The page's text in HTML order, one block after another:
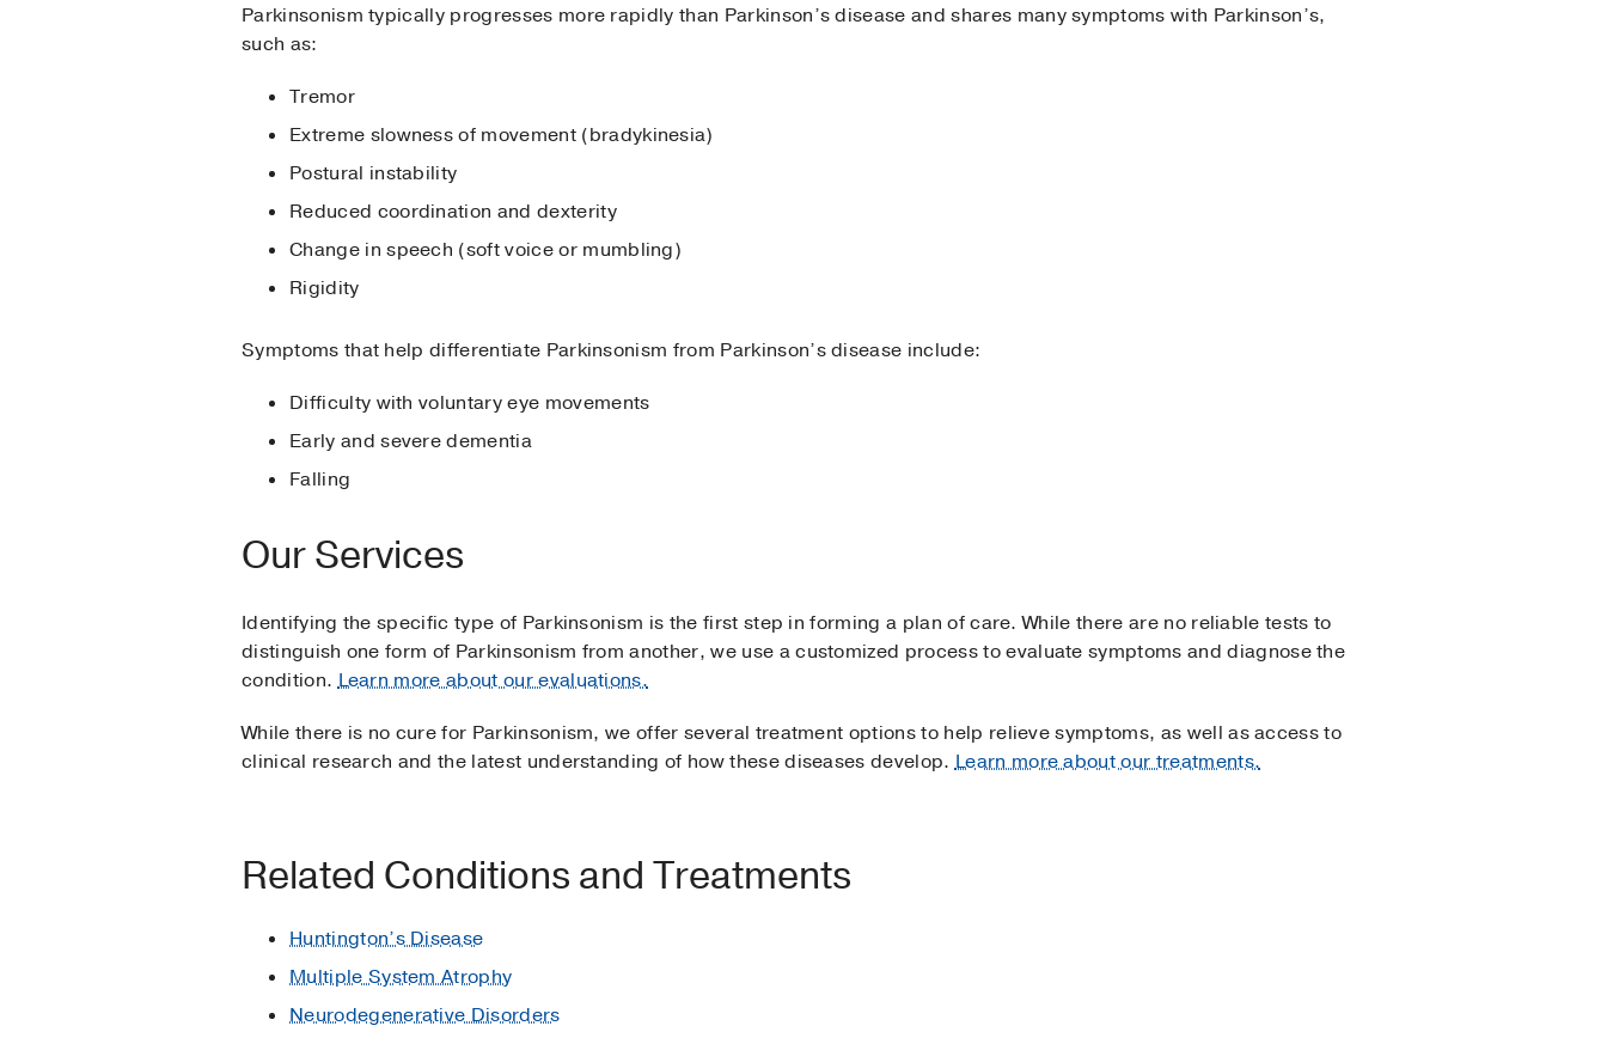
Parkinsonism typically progresses more rapidly than Parkinson’s disease and shares many symptoms with Parkinson’s,
such as:
Tremor
Extreme slowness of movement (bradykinesia)
Postural instability
Reduced coordination and dexterity
Change in speech (soft voice or mumbling)
Rigidity
Symptoms that help differentiate Parkinsonism from Parkinson’s disease include:
Difficulty with voluntary eye movements
Early and severe dementia
Falling
Our Services
Identifying the specific type of Parkinsonism is the first step in forming a plan of care. While there are no reliable tests to
distinguish one form of Parkinsonism from another, we use a customized process to evaluate symptoms and diagnose the
condition.Learn more about our evaluations.
While there is no cure for Parkinsonism, we offer several treatment options to help relieve symptoms, as well as access to
clinical research and the latest understanding of how these diseases develop.Learn more about our treatments.
Related Conditions and Treatments
Huntington’s Disease
Multiple System Atrophy
Neurodegenerative Disorders